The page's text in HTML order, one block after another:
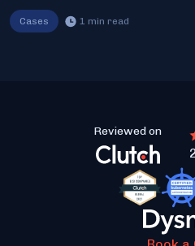
Cases 1 min read
Reviewed on